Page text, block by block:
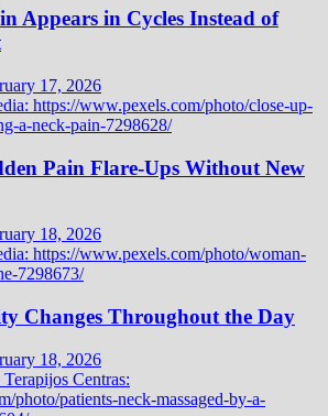
Appears in Cycles Instead of
17, 2026
Pain Flare-Ups Without New
18, 2026
Changes Throughout the Day
18, 2026